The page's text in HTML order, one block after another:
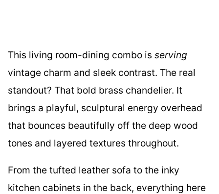
This living room-dining combo is serving
vintage charm and sleek contrast. The real
standout? That bold brass chandelier. It
brings a playful, sculptural energy overhead
that bounces beautifully off the deep wood
tones and layered textures throughout.
From the tufted leather sofa to the inky
kitchen cabinets in the back, everything here